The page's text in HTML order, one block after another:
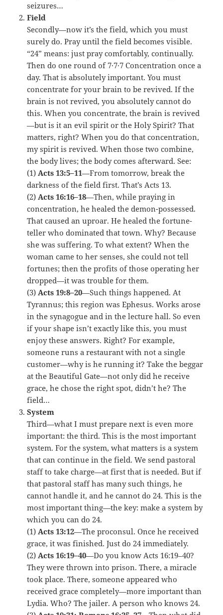
seizures…
Field
Secondly—now it’s the field, which you must
surely do. Pray until the field becomes visible.
“24” means: just pray comfortably, continually.
Then do one round of 7·7·7 Concentration once a
day. That is absolutely important. You must
concentrate for your brain to be revived. If the
brain is not revived, you absolutely cannot do
this. When you concentrate, the brain is revived
—but is it an evil spirit or the Holy Spirit? That
matters, right? When you do that concentration,
my spirit is revived. When those two combine,
the body lives; the body comes afterward. See:
(1)Acts 13:5–11—From tomorrow, break the
darkness of the field first. That’s Acts 13.
(2)Acts 16:16–18—Then, while praying in
concentration, he healed the demon-possessed.
That caused an uproar. He healed the fortune-
teller who dominated that town. Why? Because
she was suffering. To what extent? When the
woman came to her senses, she could not tell
fortunes; then the profits of those operating her
dropped—it was trouble for them.
(3)Acts 19:8–20—Such things happened. At
Tyrannus; this region was Ephesus. Works arose
in the synagogue and in the lecture hall. So even
if your shape isn’t exactly like this, you must
enjoy these answers. Right? For example,
someone runs a restaurant with not a single
customer—why is he running it? Take the beggar
at the Beautiful Gate—not only did he receive
grace, he chose the right spot, didn’t he? The
field…
System
Third—what I must prepare next is even more
important: the third. This is the most important
system. For the system, what matters is a system
that can continue in the field. We send pastoral
staff to take charge—at first that is needed. But if
that pastoral staff has many such things, he
cannot handle it, and he cannot do 24. This is the
most important thing—the key: make a system by
which you can do 24.
(1)Acts 13:12—The proconsul. Once he received
grace, it was finished. Just do 24 immediately.
(2)Acts 16:19–40—Do you know Acts 16:19–40?
They were thrown into prison. There, a miracle
took place. There, someone appeared who
received grace completely—more important than
Lydia. Who? The jailer. A person who knows 24.